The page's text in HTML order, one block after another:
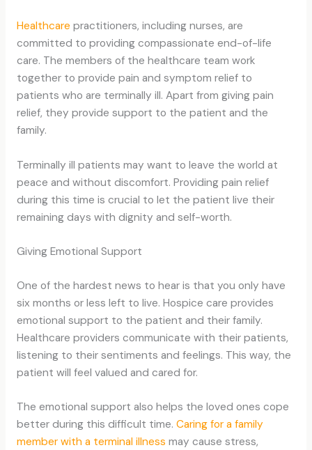
Healthcare practitioners, including nurses, are
committed to providing compassionate end-of-life
care. The members of the healthcare team work
together to provide pain and symptom relief to
patients who are terminally ill. Apart from giving pain
relief, they provide support to the patient and the
family.
Terminally ill patients may want to leave the world at
peace and without discomfort. Providing pain relief
during this time is crucial to let the patient live their
remaining days with dignity and self-worth.
Giving Emotional Support
One of the hardest news to hear is that you only have
six months or less left to live. Hospice care provides
emotional support to the patient and their family.
Healthcare providers communicate with their patients,
listening to their sentiments and feelings. This way, the
patient will feel valued and cared for.
The emotional support also helps the loved ones cope
better during this difficult time. Caring for a family
member with a terminal illness may cause stress,